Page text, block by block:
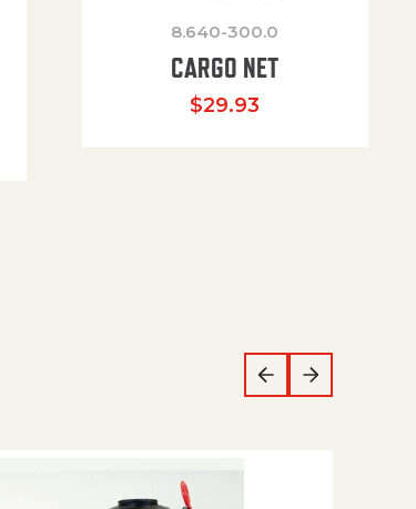
8.640-300.0
CARGO NET
$29.93